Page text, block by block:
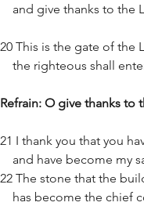
and give thanks to the
20 This is the gate of the
the righteous shall
Refrain: O give thanks to
21 I thank you that you
and have become my
22 The stone that the
has become the chief